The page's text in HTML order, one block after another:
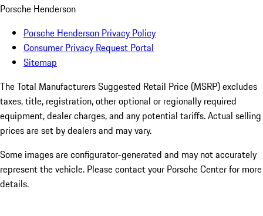
Porsche Henderson
Porsche Henderson Privacy Policy
Consumer Privacy Request Portal
Sitemap
The Total Manufacturers Suggested Retail Price (MSRP) excludes
taxes, title, registration, other optional or regionally required
equipment, dealer charges, and any potential tariffs. Actual selling
prices are set by dealers and may vary.
Some images are configurator-generated and may not accurately
represent the vehicle. Please contact your Porsche Center for more
details.